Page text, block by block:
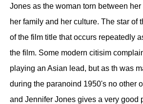
Jones as the woman torn between her
her family and her culture. The star of
of the film title that occurs repeatedly
the film. Some modern citisim
playing an Asian lead, but as th was
during the paranoind 1950's no other
and Jennifer Jones gives a very good